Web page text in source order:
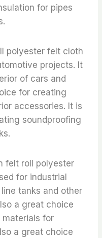
for pipes
polyester felt cloth
projects. It
of cars and
for creating
accessories. It is
soundproofing
felt roll polyester
for industrial
tanks and other
a great choice
for
a great choice